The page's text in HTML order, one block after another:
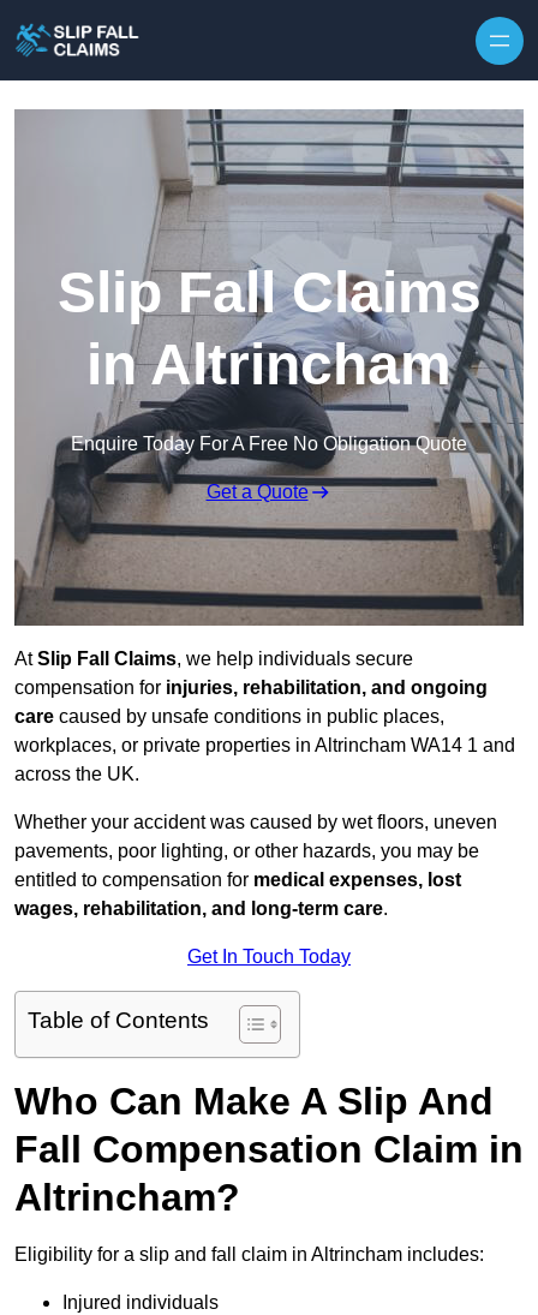
Slip Fall Claims
in Altrincham
Enquire Today For A Free No Obligation Quote
Get a Quote
AtSlip Fall Claims, we help individuals secure
compensation for injuries, rehabilitation, and ongoing
care caused by unsafe conditions in public places,
workplaces, or private properties in Altrincham WA14 1 and
across the UK.
Whether your accident was caused by wet floors, uneven
pavements, poor lighting, or other hazards, you may be
entitled to compensation for medical expenses, lost
wages, rehabilitation, and long-term care.
Get In Touch Today
Table of Contents
Who Can Make A Slip And
Fall Compensation Claim in
Altrincham?
Eligibility for a slip and fall claim in Altrincham includes:
Injured individuals